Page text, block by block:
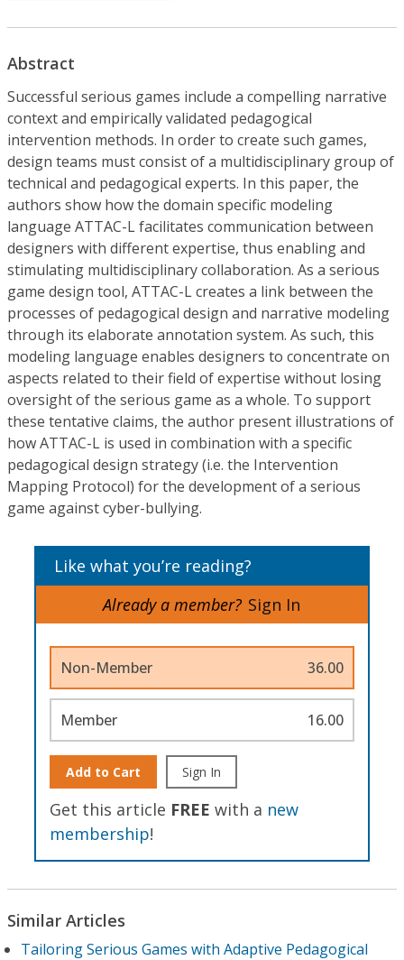
Abstract
Successful serious games include a compelling narrative
context and empirically validated pedagogical
intervention methods. In order to create such games,
design teams must consist of a multidisciplinary group of
technical and pedagogical experts. In this paper, the
authors show how the domain specific modeling
language ATTAC-L facilitates communication between
designers with different expertise, thus enabling and
stimulating multidisciplinary collaboration. As a serious
game design tool, ATTAC-L creates a link between the
processes of pedagogical design and narrative modeling
through its elaborate annotation system. As such, this
modeling language enables designers to concentrate on
aspects related to their field of expertise without losing
oversight of the serious game as a whole. To support
these tentative claims, the author present illustrations of
how ATTAC-L is used in combination with a specific
pedagogical design strategy (i.e. the Intervention
Mapping Protocol) for the development of a serious
game against cyber-bullying.
Like what you’re reading?
Already a member? Sign In
Non-Member 36.00
Member 16.00
Add to Cart Sign In
Get this article FREE with a new
membership!
Similar Articles
Tailoring Serious Games with Adaptive Pedagogical